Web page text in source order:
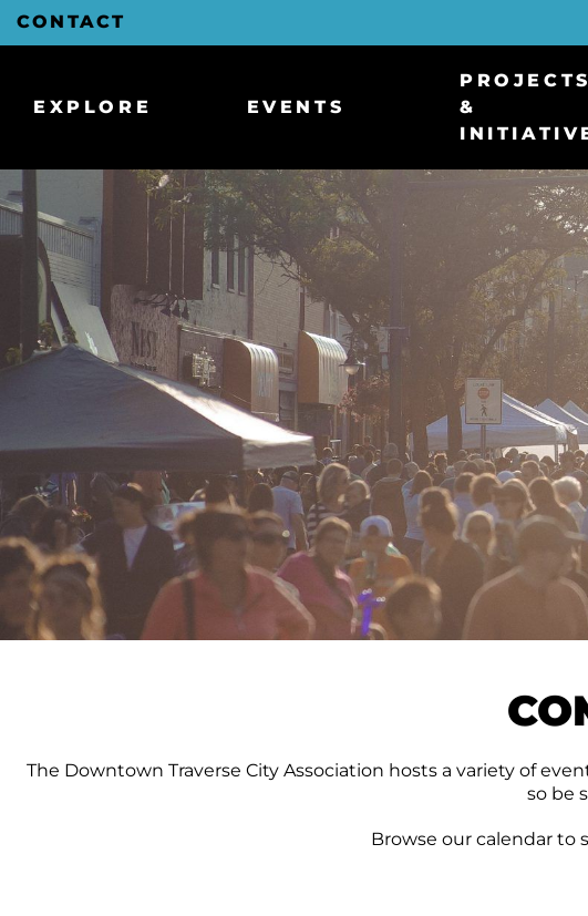
Skip
CONTACT
EXPLORE EVENTS
PROJECTS
&
The Downtown Traverse City Association hosts a variety of
so be
Browse our calendar to